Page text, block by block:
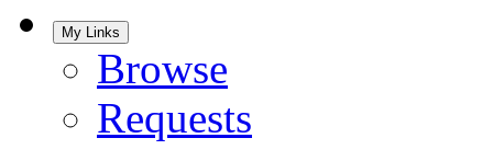
My Links
Browse
Requests